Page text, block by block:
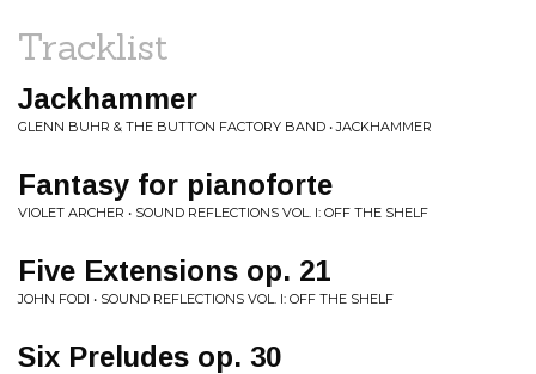
Tracklist
Jackhammer
GLENN BUHR & THE BUTTON FACTORY BAND • JACKHAMMER
Fantasy for pianoforte
VIOLET ARCHER • SOUND REFLECTIONS VOL. I: OFF THE SHELF
Five Extensions op. 21
JOHN FODI • SOUND REFLECTIONS VOL. I: OFF THE SHELF
Six Preludes op. 30